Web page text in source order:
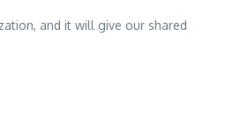
and it will give our shared